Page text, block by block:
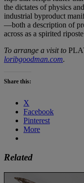
the dictates of physics
industrial byproduct
—both a description of
across as a spirited
To arrange a visit to
loribgoodman.com.
Share this:
X
Facebook
Pinterest
More
Related